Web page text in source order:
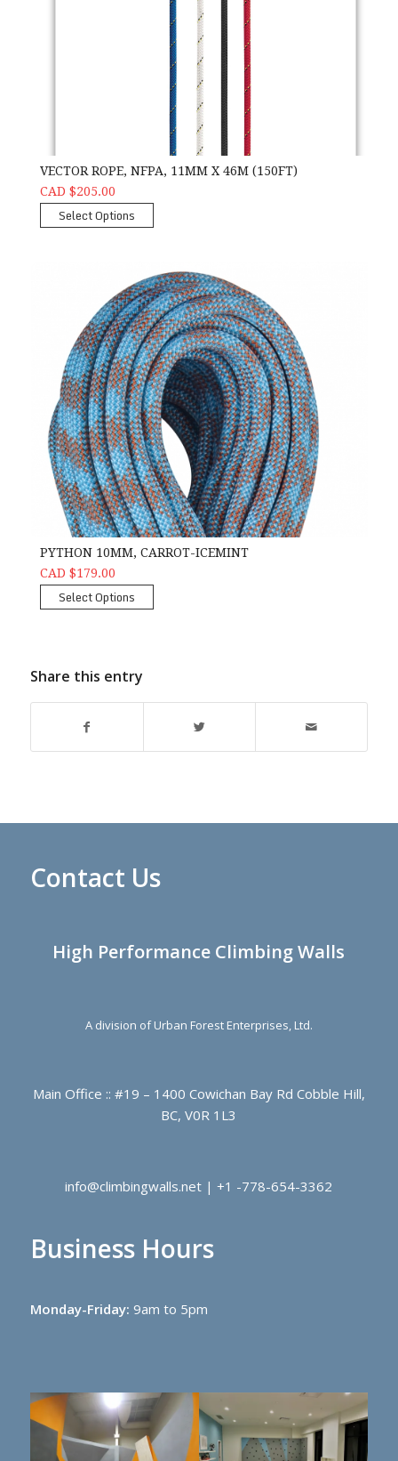
VECTOR ROPE, NFPA, 11MM X 46M (150FT)
CAD $205.00
Select Options
PYTHON 10MM, CARROT-ICEMINT
CAD $179.00
Select Options
Share this entry
Contact Us
High Performance Climbing Walls
A division of Urban Forest Enterprises, Ltd.
Main Office :: #19 – 1400 Cowichan Bay Rd Cobble Hill,
BC, V0R 1L3
info@climbingwalls.net | +1 -778-654-3362
Business Hours
Monday-Friday: 9am to 5pm